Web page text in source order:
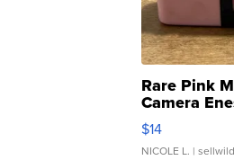
Rare Pink
Camera
Moments
$14
NICOLE L. |